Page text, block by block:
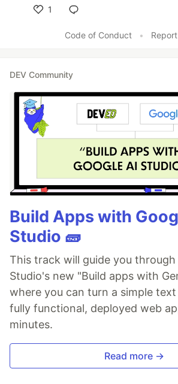
1
Code of Conduct
•
DEV Community
Build Apps with
Studio 🧱
This track will guide you through
Studio's new "Build apps with
where you can turn a simple
fully functional, deployed web
minutes.
Read more →